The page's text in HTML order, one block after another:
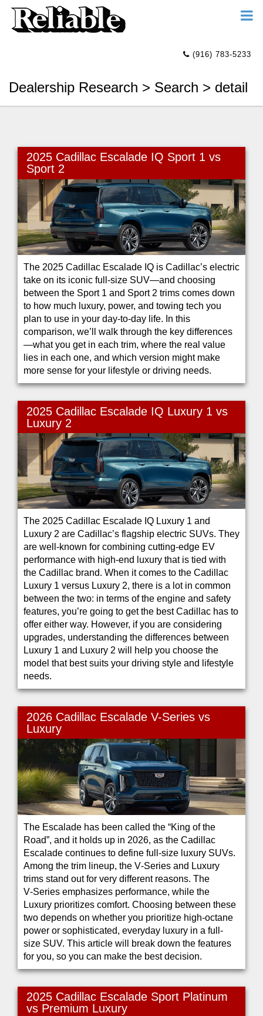
(916) 783-5233
Dealership Research > Search > detail
2025 Cadillac Escalade IQ Sport 1 vs
Sport 2
The 2025 Cadillac Escalade IQ is Cadillac’s electric
take on its iconic full-size SUV—and choosing
between the Sport 1 and Sport 2 trims comes down
to how much luxury, power, and towing tech you
plan to use in your day-to-day life. In this
comparison, we’ll walk through the key differences
—what you get in each trim, where the real value
lies in each one, and which version might make
more sense for your lifestyle or driving needs.
2025 Cadillac Escalade IQ Luxury 1 vs
Luxury 2
The 2025 Cadillac Escalade IQ Luxury 1 and
Luxury 2 are Cadillac’s flagship electric SUVs. They
are well-known for combining cutting-edge EV
performance with high-end luxury that is tied with
the Cadillac brand. When it comes to the Cadillac
Luxury 1 versus Luxury 2, there is a lot in common
between the two: in terms of the engine and safety
features, you’re going to get the best Cadillac has to
offer either way. However, if you are considering
upgrades, understanding the differences between
Luxury 1 and Luxury 2 will help you choose the
model that best suits your driving style and lifestyle
needs.
2026 Cadillac Escalade V-Series vs
Luxury
The Escalade has been called the “King of the
Road”, and it holds up in 2026, as the Cadillac
Escalade continues to define full-size luxury SUVs.
Among the trim lineup, the V‑Series and Luxury
trims stand out for very different reasons. The
V‑Series emphasizes performance, while the
Luxury prioritizes comfort. Choosing between these
two depends on whether you prioritize high-octane
power or sophisticated, everyday luxury in a full-
size SUV. This article will break down the features
for you, so you can make the best decision.
2025 Cadillac Escalade Sport Platinum
vs Premium Luxury